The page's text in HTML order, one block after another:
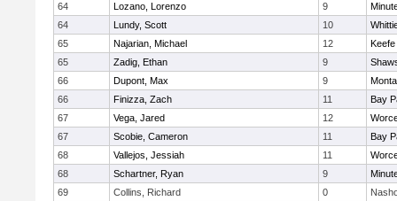
64
Lozano, Lorenzo 9
64
Lundy, Scott 10
65
Najarian, Michael 12
65
Zadig, Ethan 9
66
Dupont, Max 9
66
Finizza, Zach 11
Bay
67
Vega, Jared 12
67
Scobie, Cameron 11
Bay
68
Vallejos, Jessiah 11
68
Schartner, Ryan 9
69
Collins, Richard 0